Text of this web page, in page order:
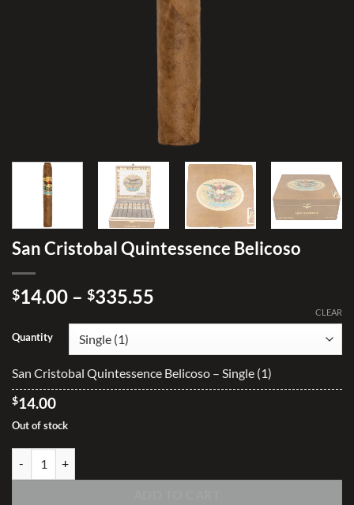
San Cristobal Quintessence Belicoso
$14.00 – $335.55
through
$335.55
Quantity
CLEAR
San Cristobal Quintessence Belicoso – Single (1)
$14.00
Out of stock